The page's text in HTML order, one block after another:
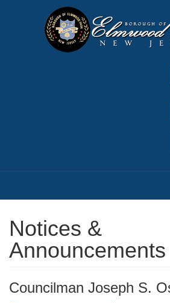
Notices &
Announcements
Councilman Joseph S.